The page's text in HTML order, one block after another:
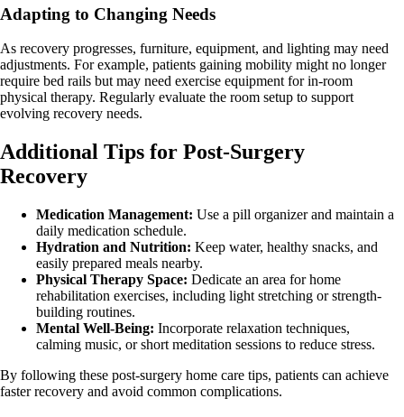
Adapting to Changing Needs
As recovery progresses, furniture, equipment, and lighting may need
adjustments. For example, patients gaining mobility might no longer
require bed rails but may need exercise equipment for in-room
physical therapy. Regularly evaluate the room setup to support
evolving recovery needs.
Additional Tips for Post-Surgery
Recovery
Medication Management: Use a pill organizer and maintain a
daily medication schedule.
Hydration and Nutrition: Keep water, healthy snacks, and
easily prepared meals nearby.
Physical Therapy Space: Dedicate an area for home
rehabilitation exercises, including light stretching or strength-
building routines.
Mental Well-Being: Incorporate relaxation techniques,
calming music, or short meditation sessions to reduce stress.
By following these post-surgery home care tips, patients can achieve
faster recovery and avoid common complications.